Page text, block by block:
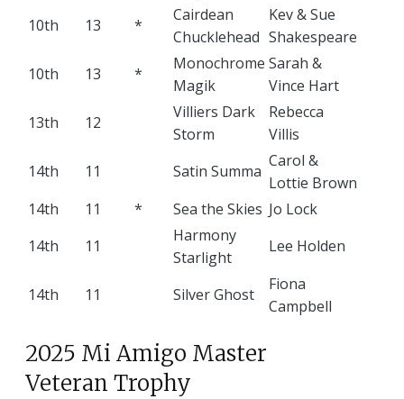
10th 13 *
Cairdean
Chucklehead
Kev & Sue
Shakespeare
10th
13 *
Monochrome
Magik
Sarah &
Vince Hart
13th
12
Villiers Dark
Storm
Rebecca
Villis
14th
11 Satin Summa
Carol &
Lottie Brown
14th
11 * Sea the Skies Jo Lock
14th
11
Harmony
Starlight
Lee Holden
14th 11 Silver Ghost
Fiona
Campbell
2025 Mi Amigo Master
Veteran Trophy